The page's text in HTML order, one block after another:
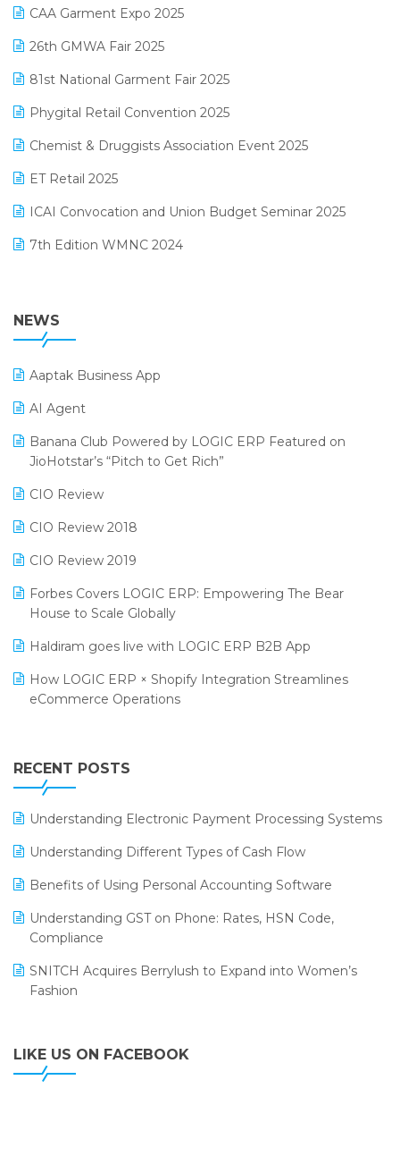
Lifestyle & Fashion Software
Manufacturing Software
MIS Reporting Software
POS Software
Promotional Scheme Management Software
Purchase Management Software
Reporting Software
Restaurant Software
Retail Software
SaaS Software
Salon & Spa Software
Supermarket Software
Supply Chain Management
Textile Software
March 2025 Edition
February 2025 Edition
January 2025 Edition
December 2024 Edition
November 2024 Edition
October 2024 Edition
September 2024 Edition
August 2024 Edition
CAA Garment Expo 2025
26th GMWA Fair 2025
81st National Garment Fair 2025
Phygital Retail Convention 2025
Chemist & Druggists Association Event 2025
ET Retail 2025
ICAI Convocation and Union Budget Seminar 2025
7th Edition WMNC 2024
38th Regional Conference of WIRC 2024
25th Silver Jubliee Garment Fair 2024
SIGA Fair 2024
CMAI 2024
Bengaluru Retail Summit 2024 (RAI)
SARAL: India’s First Virtual Mega eCommerce Summit
LOGIC Cricket Match
Retail Leadership Summit 2018
Annual Channel Partner Meet 2015
NEWS
Aaptak Business App
AI Agent
Banana Club Powered by LOGIC ERP Featured on
JioHotstar’s “Pitch to Get Rich”
CIO Review
CIO Review 2018
CIO Review 2019
Forbes Covers LOGIC ERP: Empowering The Bear
House to Scale Globally
Haldiram goes live with LOGIC ERP B2B App
How LOGIC ERP × Shopify Integration Streamlines
eCommerce Operations
Leading Home Decor Creative Portico Selects Logic
ERP
LOGIC ERP 2.0
LOGIC ERP 2.0 Makes Its Grand Debut at India Fashion
LOGIC ERP Celebrates SNITCH’s 50-Store Milestone –
LOGIC ERP Collaborates with Himachal Pradesh State
LOGIC ERP enabled Advanced Stock Replenishment
Module at V-Bazaar Stores
RECENT POSTS
Understanding Electronic Payment Processing Systems
Understanding Different Types of Cash Flow
Benefits of Using Personal Accounting Software
Understanding GST on Phone: Rates, HSN Code,
Compliance
SNITCH Acquires Berrylush to Expand into Women’s
Fashion
LIKE US ON FACEBOOK